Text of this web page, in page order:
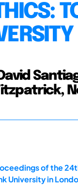
of the
University in